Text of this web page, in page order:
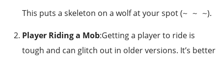
This puts a skeleton on a wolf at your spot (~ ~ ~).
Player Riding a Mob:Getting a player to ride is
tough and can glitch out in older versions. It’s better